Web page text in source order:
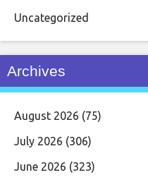
Uncategorized
Archives
August 2026 (75)
July 2026 (306)
June 2026 (323)